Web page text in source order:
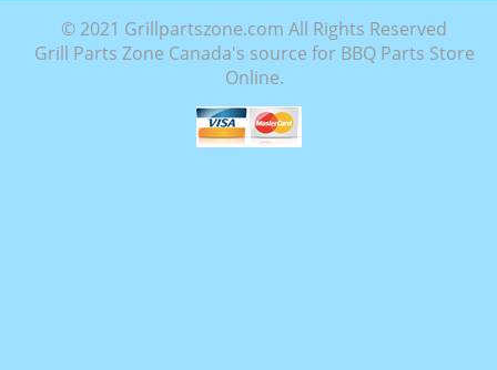
© 2021 Grillpartszone.com All Rights Reserved
Grill Parts Zone Canada's source for BBQ Parts Store
Online.